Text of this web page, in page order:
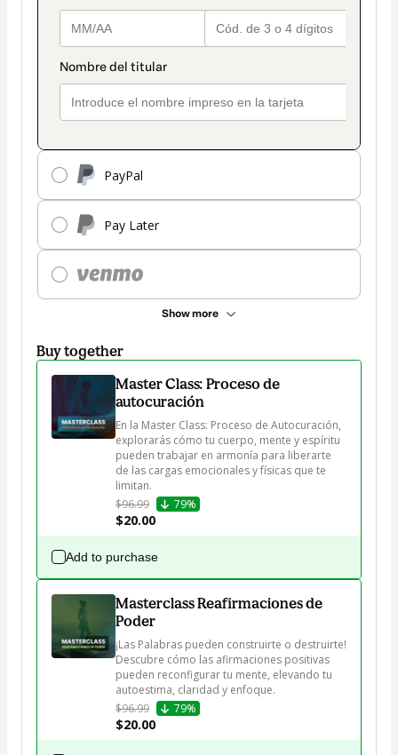
PayPal
Pay Later
Show more
Buy together
Master Class: Proceso de
autocuración
En la Master Class: Proceso de Autocuración,
explorarás cómo tu cuerpo, mente y espíritu
pueden trabajar en armonía para liberarte
de las cargas emocionales y físicas que te
limitan.
$96.99
79%
$20.00
Add to purchase
Masterclass Reafirmaciones de
Poder
¡Las Palabras pueden construirte o destruirte!
Descubre cómo las afirmaciones positivas
pueden reconfigurar tu mente, elevando tu
autoestima, claridad y enfoque.
$96.99
79%
$20.00